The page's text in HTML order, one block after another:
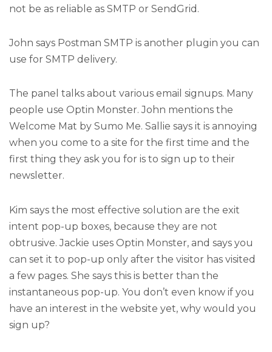
not be as reliable as SMTP or SendGrid.
John says Postman SMTP is another plugin you can
use for SMTP delivery.
The panel talks about various email signups. Many
people use Optin Monster. John mentions the
Welcome Mat by Sumo Me. Sallie says it is annoying
when you come to a site for the first time and the
first thing they ask you for is to sign up to their
newsletter.
Kim says the most effective solution are the exit
intent pop-up boxes, because they are not
obtrusive. Jackie uses Optin Monster, and says you
can set it to pop-up only after the visitor has visited
a few pages. She says this is better than the
instantaneous pop-up. You don’t even know if you
have an interest in the website yet, why would you
sign up?